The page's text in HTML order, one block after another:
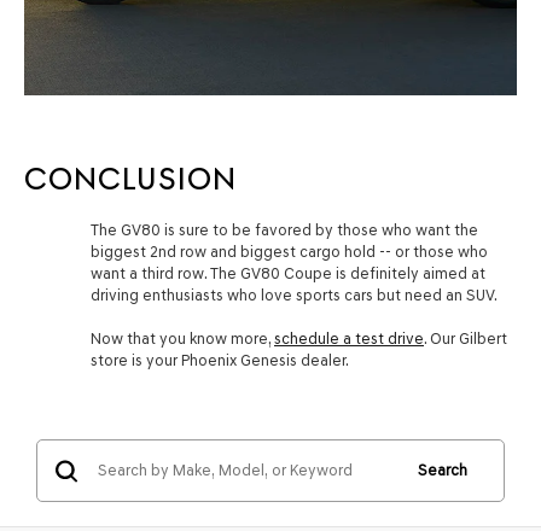
CONCLUSION
The GV80 is sure to be favored by those who want the
biggest 2nd row and biggest cargo hold -- or those who
want a third row. The GV80 Coupe is definitely aimed at
driving enthusiasts who love sports cars but need an SUV.
Now that you know more, schedule a test drive. Our Gilbert
store is your Phoenix Genesis dealer.
Search